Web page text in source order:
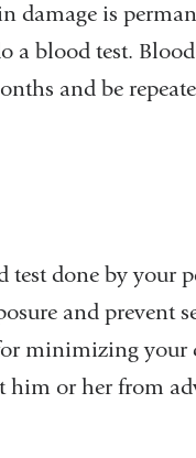
damage is
a blood test.
and be
test done by your
and prevent
minimizing your
or her from